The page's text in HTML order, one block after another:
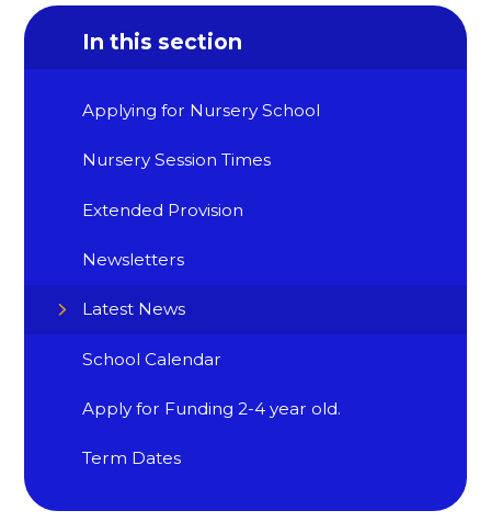
In this section
Applying for Nursery School
Nursery Session Times
Extended Provision
Newsletters
Latest News
School Calendar
Apply for Funding 2-4 year old.
Term Dates